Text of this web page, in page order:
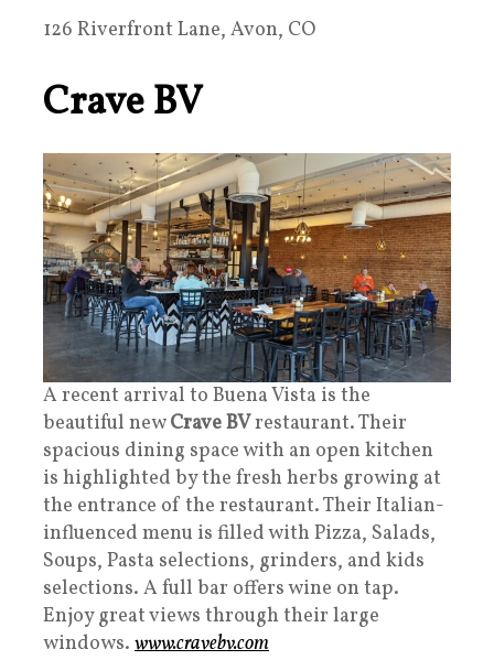
126 Riverfront Lane, Avon, CO
Crave BV
A recent arrival to Buena Vista is the
beautiful newCrave BVrestaurant. Their
spacious dining space with an open kitchen
is highlighted by the fresh herbs growing at
the entrance of the restaurant. Their Italian-
influenced menu is filled with Pizza, Salads,
Soups, Pasta selections, grinders, and kids
selections. A full bar offers wine on tap.
Enjoy great views through their large
windows. www.cravebv.com